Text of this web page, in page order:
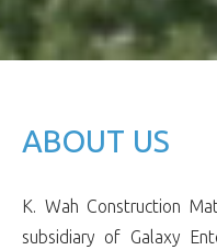
ABOUT US
K. Wah Construction
subsidiary of Galaxy